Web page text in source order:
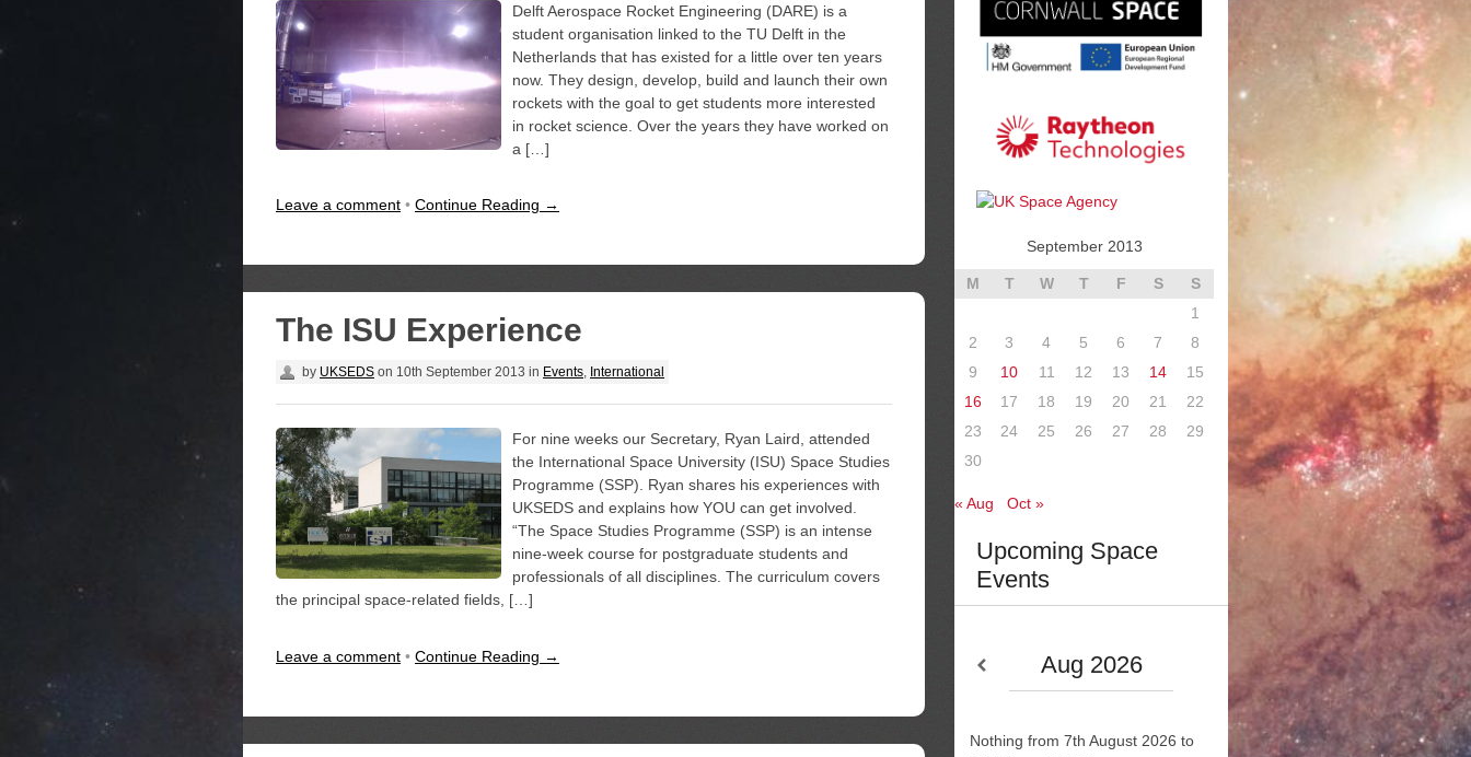
Delft Aerospace Rocket Engineering (DARE) is a
student organisation linked to the TU Delft in the
Netherlands that has existed for a little over ten years
now. They design, develop, build and launch their own
rockets with the goal to get students more interested
in rocket science. Over the years they have worked on
a […]
Leave a comment • Continue Reading →
The ISU Experience
by UKSEDS on 10th September 2013 in Events, International
For nine weeks our Secretary, Ryan Laird, attended
the International Space University (ISU) Space Studies
Programme (SSP). Ryan shares his experiences with
UKSEDS and explains how YOU can get involved.
“The Space Studies Programme (SSP) is an intense
nine-week course for postgraduate students and
professionals of all disciplines. The curriculum covers
the principal space-related fields, […]
Leave a comment • Continue Reading →
September 2013
M T W T F S
S
1
2
3 4 5 6 7
8
9
10 11 12 13 14
15
16
17 18 19 20 21
22
23
24 25 26 27 28
29
30
« Aug Oct »
Upcoming Space
Events
Aug 2026
Nothing from 7th August 2026 to